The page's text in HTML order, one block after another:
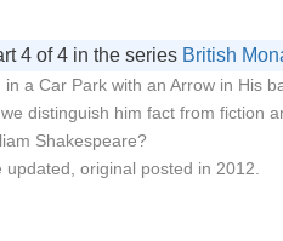
4 of 4 in the series British
in a Car Park with an Arrow in His
distinguish him fact from fiction
Shakespeare?
updated, original posted in 2012.